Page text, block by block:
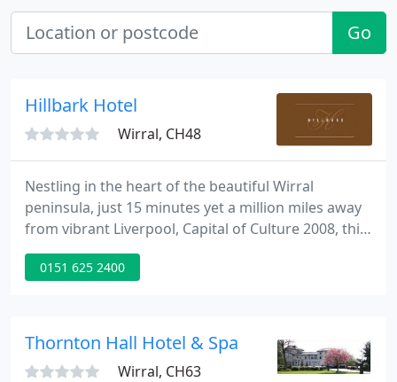
Go
Hillbark Hotel
Wirral, CH48
Nestling in the heart of the beautiful Wirral
peninsula, just 15 minutes yet a million miles away
from vibrant Liverpool, Capital of Culture 2008, this
magnificent Grade II listed hotel provides the finest
luxury coupled with discreet yet friendly service
0151 625 2400
Thornton Hall Hotel & Spa
Wirral, CH63